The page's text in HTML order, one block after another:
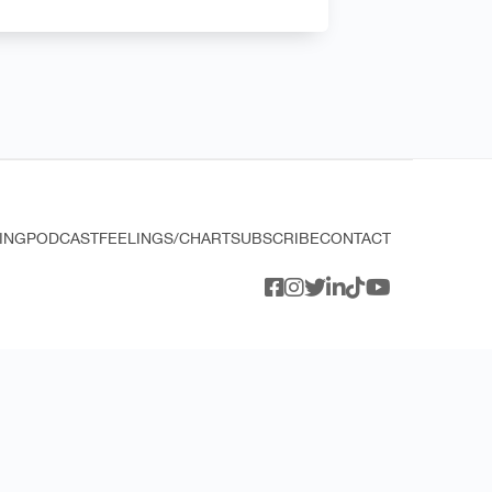
PODCASTFEELINGS/CHARTSUBSCRIBECONTACT